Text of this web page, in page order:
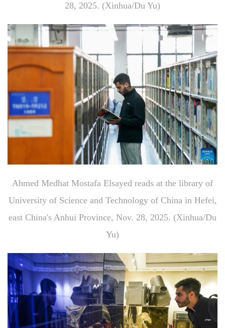
28, 2025. (Xinhua/Du Yu)
Ahmed Medhat Mostafa Elsayed reads at the library of
University of Science and Technology of China in Hefei,
east China's Anhui Province, Nov. 28, 2025. (Xinhua/Du
Yu)